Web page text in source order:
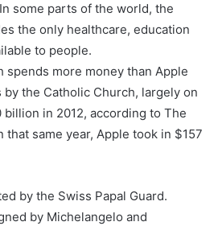
some parts of the world, the
the only healthcare, education
to people.
spends more money than Apple
the Catholic Church, largely on
in 2012, according to The
that same year, Apple took in $157
by the Swiss Papal Guard.
by Michelangelo and